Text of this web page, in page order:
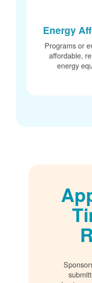
Energy
Programs or
affordable,
energy